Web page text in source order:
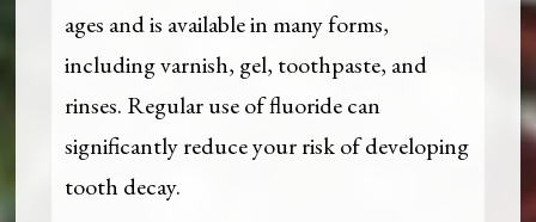
ages and is available in many forms,
including varnish, gel, toothpaste, and
rinses. Regular use of fluoride can
significantly reduce your risk of developing
tooth decay.